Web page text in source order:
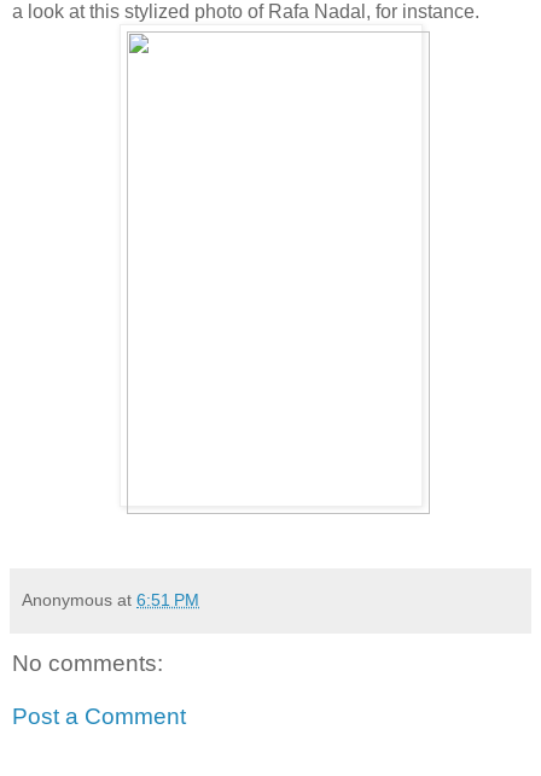
a look at this stylized photo of Rafa Nadal, for instance.
Anonymous at 6:51 PM
No comments:
Post a Comment